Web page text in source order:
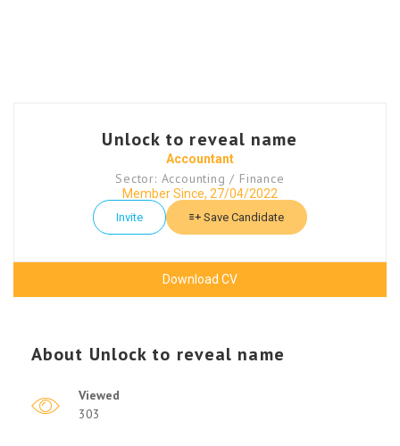
Unlock to reveal name
Accountant
Sector: Accounting / Finance
Member Since, 27/04/2022
Invite Save Candidate
Download CV
About Unlock to reveal name
Viewed
303